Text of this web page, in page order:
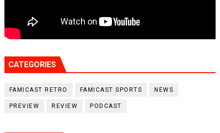
CATEGORIES
FAMICAST RETRO FAMICAST SPORTS NEWS
PREVIEW REVIEW PODCAST